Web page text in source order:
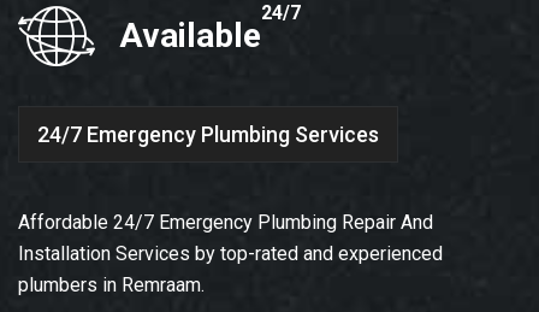
Available
24/7
24/7 Emergency Plumbing Services
Affordable 24/7 Emergency Plumbing Repair And
Installation Services by top-rated and experienced
plumbers in Remraam.